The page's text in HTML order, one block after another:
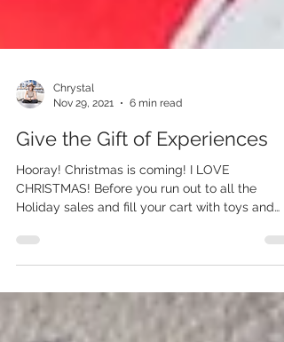
Nov 29, 2021
6 min read
Give the Gift of Experiences
Hooray! Christmas is coming! I LOVE
Holiday sales and fill your cart with toys and
gifts for...